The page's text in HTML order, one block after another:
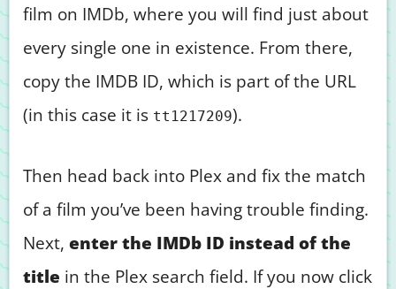
film on IMDb, where you will find just about
every single one in existence. From there,
copy the IMDB ID, which is part of the URL
(in this case it is tt1217209).
Then head back into Plex and fix the match
of a film you’ve been having trouble finding.
Next, enter the IMDb ID instead of the
title in the Plex search field. If you now click